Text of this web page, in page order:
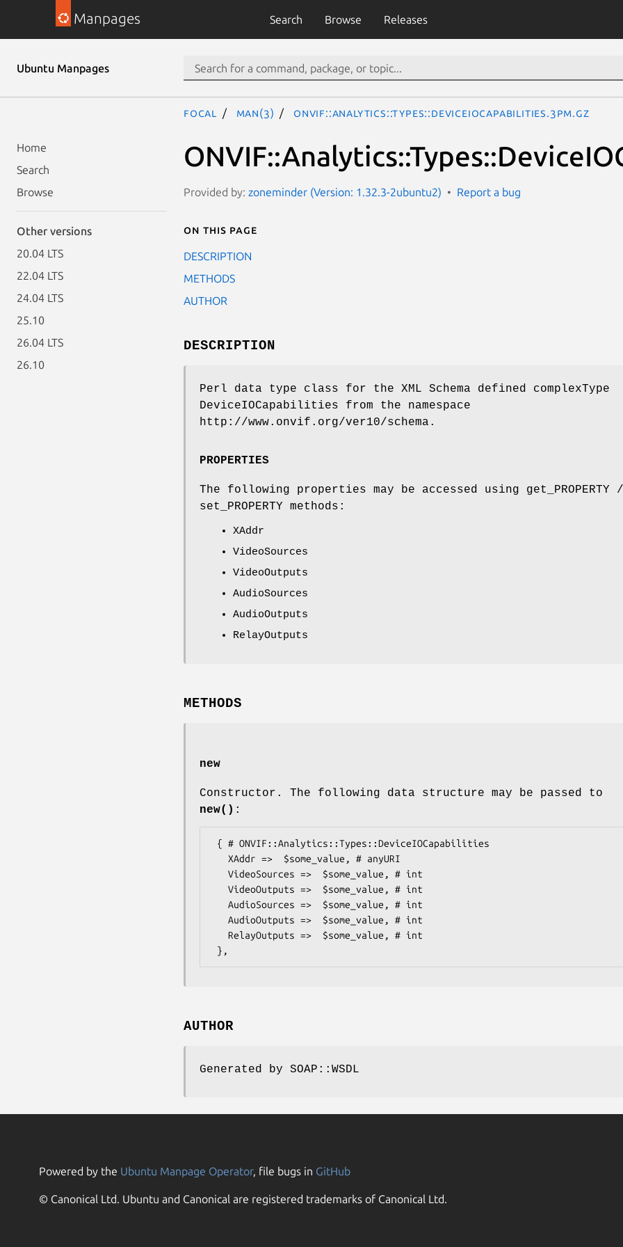
Manpages Search Browse Releases
Ubuntu Manpages
Home
Search
Browse
Other versions
20.04 LTS
22.04 LTS
24.04 LTS
25.10
26.04 LTS
26.10
focal man(3) ONVIF::Analytics::Types::DeviceIOCapabilities.3pm.gz
Provided by: zoneminder (Version: 1.32.3-2ubuntu2) Report a bug
On this page
DESCRIPTION
METHODS
AUTHOR
DESCRIPTION
Perl data type class for the XML Schema defined complexType
DeviceIOCapabilities from the namespace
http://www.onvif.org/ver10/schema.
PROPERTIES
The following properties may be accessed using get_PROPERTY /
set_PROPERTY methods:
XAddr
VideoSources
VideoOutputs
AudioSources
AudioOutputs
RelayOutputs
METHODS
new
Constructor. The following data structure may be passed to
new() :
AUTHOR
Generated by SOAP::WSDL
Powered by the Ubuntu Manpage Operator, file bugs in GitHub
© Canonical Ltd. Ubuntu and Canonical are registered trademarks of Canonical Ltd.